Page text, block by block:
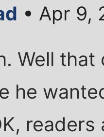
• Apr 9,
Well
he
readers